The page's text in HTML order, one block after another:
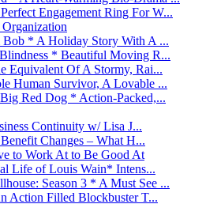
Engagement Ring For W...
* A Holiday Story With A ...
* Beautiful Moving R...
Equivalent Of A Stormy, Rai...
Human Survivor, A Lovable ...
Red Dog * Action-Packed,...
Continuity w/ Lisa J...
Changes – What H...
to Work At to Be Good At
Life of Louis Wain* Intens...
Season 3 * A Must See ...
Action Filled Blockbuster T...